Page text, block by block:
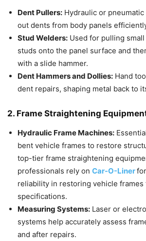
Dent Pullers: Hydraulic or
out dents from body panels
Stud Welders: Used for pulling
studs onto the panel surface and
with a slide hammer.
Dent Hammers and Dollies: Hand
dent repairs, shaping metal back to
2. Frame Straightening
Hydraulic Frame Machines:
bent vehicle frames to restore
top-tier frame straightening
professionals rely on Car-O-Liner
reliability in restoring vehicle frames
specifications.
Measuring Systems: Laser or
systems help accurately assess
and after repairs.